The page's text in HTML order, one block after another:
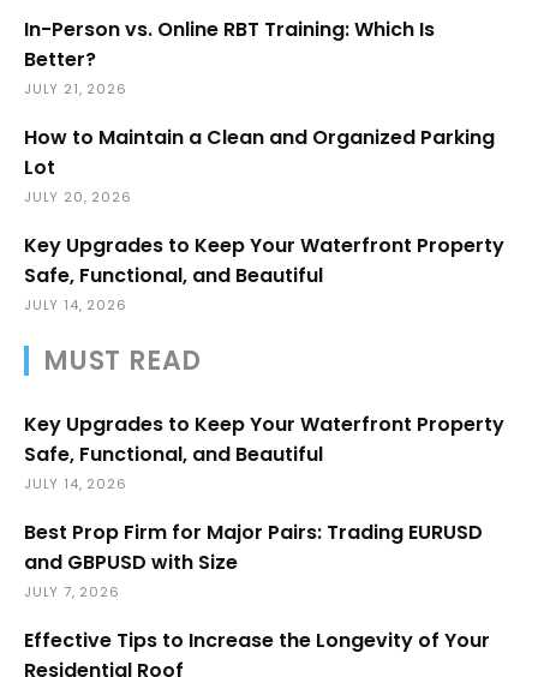
In-Person vs. Online RBT Training: Which Is
Better?
JULY 21, 2026
How to Maintain a Clean and Organized Parking
Lot
JULY 20, 2026
Key Upgrades to Keep Your Waterfront Property
Safe, Functional, and Beautiful
JULY 14, 2026
MUST READ
Key Upgrades to Keep Your Waterfront Property
Safe, Functional, and Beautiful
JULY 14, 2026
Best Prop Firm for Major Pairs: Trading EURUSD
and GBPUSD with Size
JULY 7, 2026
Effective Tips to Increase the Longevity of Your
Residential Roof